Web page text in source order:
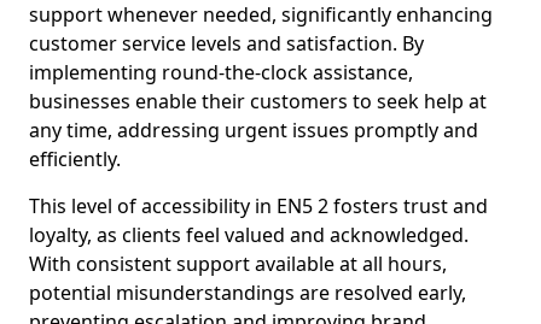
support whenever needed, significantly enhancing
customer service levels and satisfaction. By
implementing round-the-clock assistance,
businesses enable their customers to seek help at
any time, addressing urgent issues promptly and
efficiently.
This level of accessibility in EN5 2 fosters trust and
loyalty, as clients feel valued and acknowledged.
With consistent support available at all hours,
potential misunderstandings are resolved early,